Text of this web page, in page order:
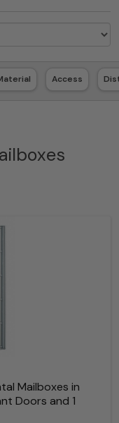
Access
Mailboxes in
Doors and 1